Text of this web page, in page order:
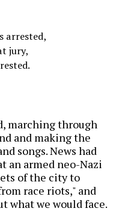
arrested,
jury,
marching through
and making the
songs. News had
an armed neo-Nazi
of the city to
race riots," and
what we would face.